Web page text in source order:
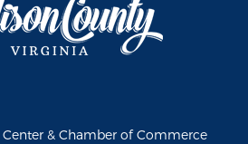
& Chamber of Commerce